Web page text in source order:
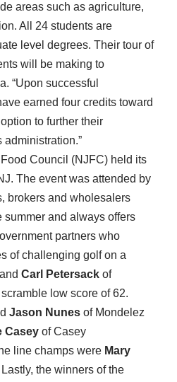
areas such as agriculture,
All 24 students are
level degrees. Their tour of
will be making to
“Upon successful
earned four credits toward
to further their
administration.”
Council (NJFC) held its
The event was attended by
brokers and wholesalers
summer and always offers
partners who
of challenging golf on a
and Carl Petersack of
low score of 62.
Jason Nunes of Mondelez
Casey of Casey
line champs were Mary
the winners of the